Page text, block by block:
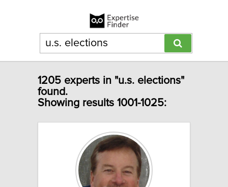
1205 experts in "u.s. elections"
found.
Showing results 1001-1025: